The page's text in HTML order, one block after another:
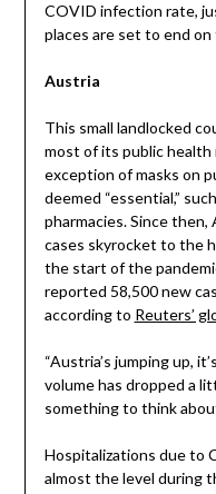
COVID infection rate,
places are set to end
Austria
This small landlocked
most of its public health
exception of masks on
deemed “essential,”
pharmacies. Since
cases skyrocket to the
the start of the
reported 58,500 new
according to Reuters’
“Austria’s jumping up,
volume has dropped a
something to think
Hospitalizations due to
almost the level during